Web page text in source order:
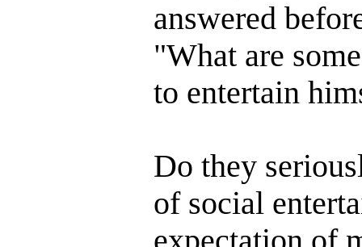
answered
"What are
to entertain
Do they
of social